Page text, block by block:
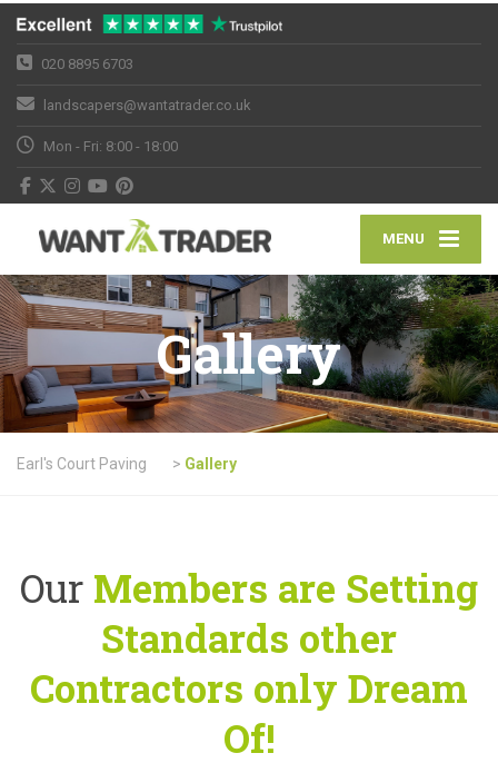
020 8895 6703
landscapers@wantatrader.co.uk
Mon - Fri: 8:00 - 18:00
MENU
Gallery
Earl's Court Paving > Gallery
OurMembers are Setting
Standards other
Contractors only Dream
Of!